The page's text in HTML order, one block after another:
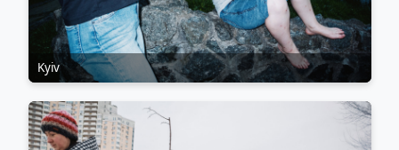
Kyiv